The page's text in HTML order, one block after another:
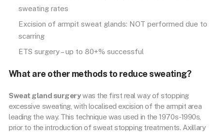
sweating rates
Excision of armpit sweat glands: NOT performed due to
scarring
ETS surgery – up to 80+% successful
What are other methods to reduce sweating?
Sweat gland surgerywas the first real way of stopping
excessive sweating, with localised excision of the armpit area
leading the way. This technique was used in the 1970s-1990s,
prior to the introduction of sweat stopping treatments. Axillary